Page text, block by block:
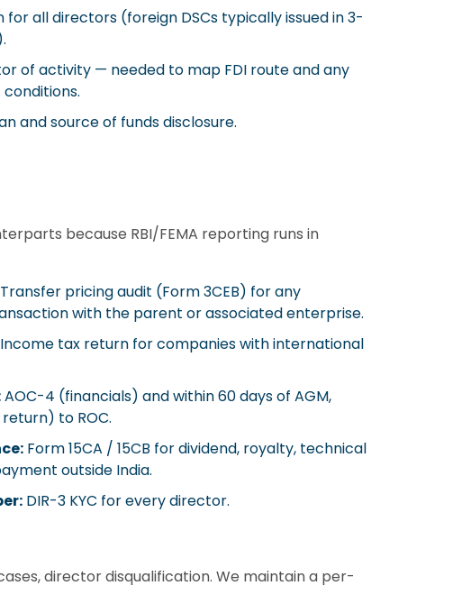
for all directors (foreign DSCs typically issued in 3-
of activity — needed to map FDI route and any
and source of funds disclosure.
because RBI/FEMA reporting runs in
Transfer pricing audit (Form 3CEB) for any
with the parent or associated enterprise.
Income tax return for companies with international
AOC-4 (financials) and within 60 days of AGM,
to ROC.
Form 15CA / 15CB for dividend, royalty, technical
outside India.
DIR-3 KYC for every director.
director disqualification. We maintain a per-